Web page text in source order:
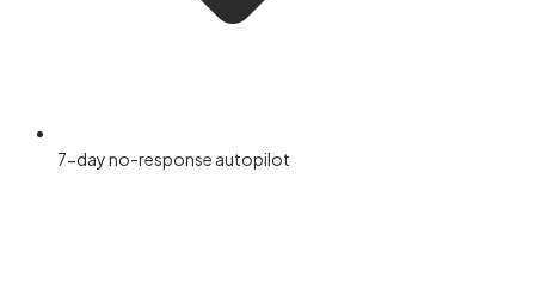
7-day no-response autopilot